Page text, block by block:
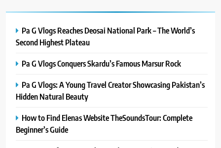
Pa G Vlogs Reaches Deosai National Park – The World’s
Second Highest Plateau
Pa G Vlogs Conquers Skardu’s Famous Marsur Rock
Pa G Vlogs: A Young Travel Creator Showcasing Pakistan’s
Hidden Natural Beauty
How to Find Elenas Website TheSoundsTour: Complete
Beginner’s Guide